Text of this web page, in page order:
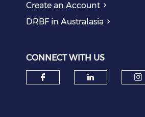
Create an Account
DRBF in Australasia
CONNECT WITH US